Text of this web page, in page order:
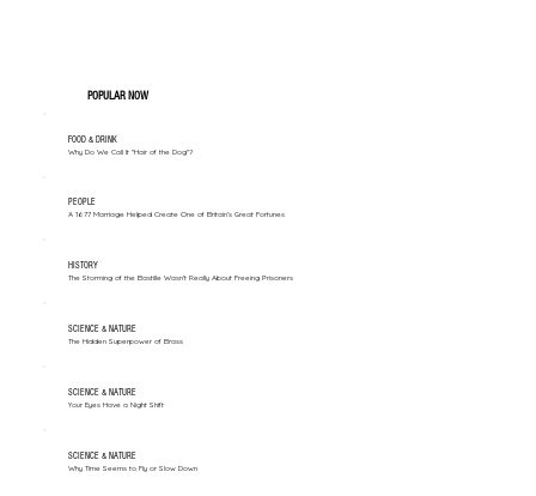
POPULAR NOW
FOOD & DRINK
Why Do We Call It "Hair of the Dog"?
PEOPLE
A 1677 Marriage Helped Create One of Britain’s Great Fortunes
HISTORY
The Storming of the Bastille Wasn't Really About Freeing Prisoners
SCIENCE & NATURE
The Hidden Superpower of Brass
SCIENCE & NATURE
Your Eyes Have a Night Shift
SCIENCE & NATURE
Why Time Seems to Fly or Slow Down